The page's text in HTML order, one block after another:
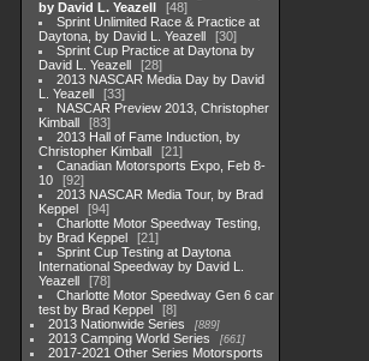
by David L. Yeazell
48
Sprint Unlimited Race & Practice at
Daytona, by David L. Yeazell
30
Sprint Cup Practice at Daytona by
David L. Yeazell
28
2013 NASCAR Media Day by David
L. Yeazell
33
NASCAR Preview 2013, Christopher
Kimball
83
2013 Hall of Fame Induction, by
Christopher Kimball
21
Canadian Motorsports Expo, Feb 8-
10
92
2013 NASCAR Media Tour, by Brad
Keppel
94
Charlotte Motor Speedway Testing,
by Brad Keppel
21
Sprint Cup Testing at Daytona
International Speedway by David L.
Yeazell
78
Charlotte Motor Speedway Gen 6 car
test by Brad Keppel
8
2013 Nationwide Series
889
2013 Camping World Series 661
2017-2021 Other Series Motorsports